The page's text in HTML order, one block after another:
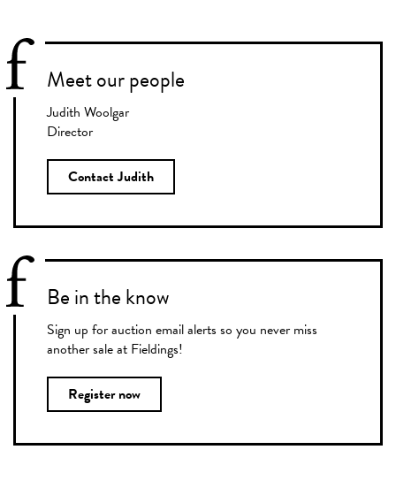
Meet our people
Judith Woolgar
Director
Contact Judith
Be in the know
Sign up for auction email alerts so you never miss
another sale at Fieldings!
Register now